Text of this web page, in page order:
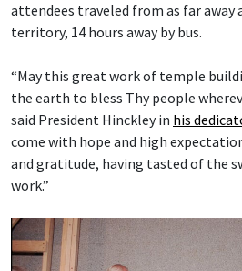
attendees traveled from as far away
territory, 14 hours away by bus.
“May this great work of temple
the earth to bless Thy people
said President Hinckley in his
come with hope and high
and gratitude, having tasted of the
work.”